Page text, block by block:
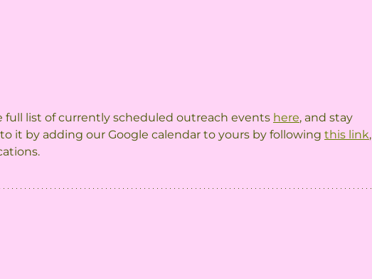
full list of currently scheduled outreach events here, and stay
it by adding our Google calendar to yours by following this link,